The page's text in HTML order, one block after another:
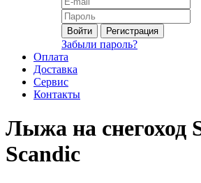
Войти Регистрация
Забыли пароль?
Оплата
Доставка
Сервис
Контакты
Лыжа на снегоход
Scandic